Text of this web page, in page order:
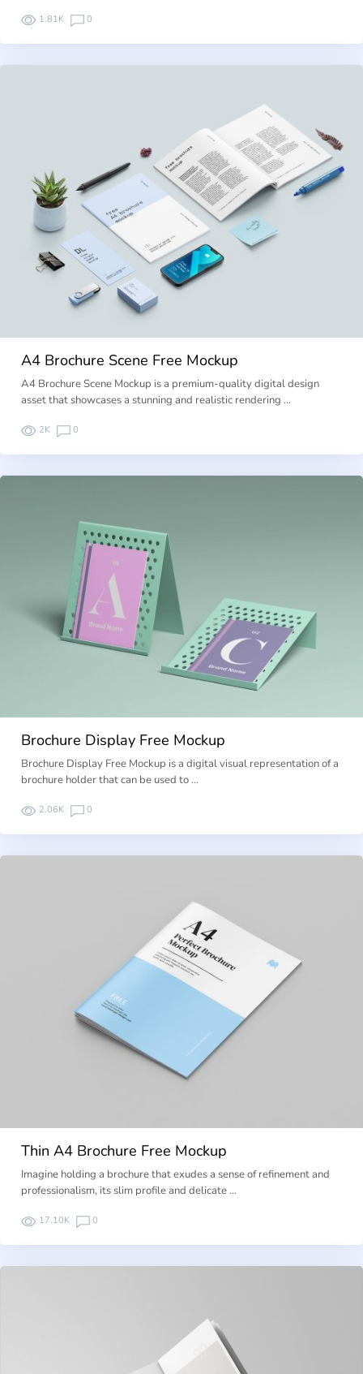
1.81K 0
A4 Brochure Scene Free Mockup
A4 Brochure Scene Mockup is a premium-quality digital design
asset that showcases a stunning and realistic rendering …
2K 0
Brochure Display Free Mockup
Brochure Display Free Mockup is a digital visual representation of a
brochure holder that can be used to …
2.06K 0
Thin A4 Brochure Free Mockup
Imagine holding a brochure that exudes a sense of refinement and
professionalism, its slim profile and delicate …
17.10K 0